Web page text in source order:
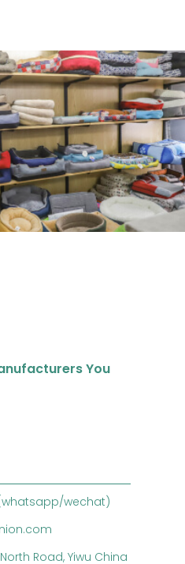
You
(whatsapp/wechat)
Road, Yiwu China